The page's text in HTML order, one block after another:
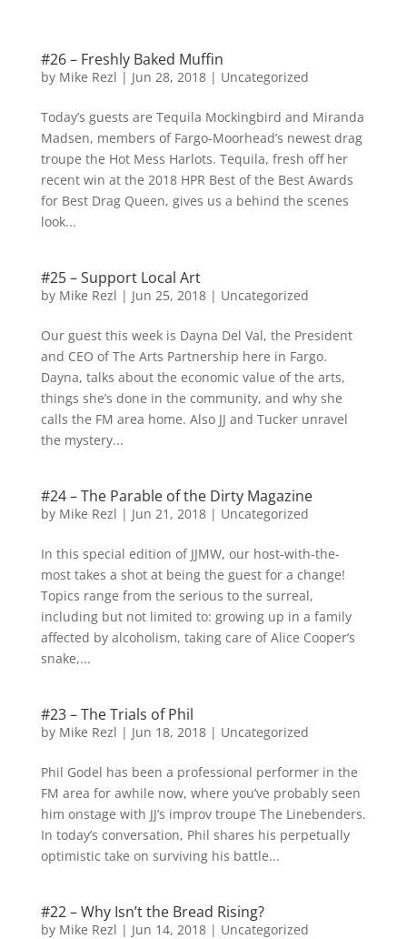
#26 – Freshly Baked Muffin
by Mike Rezl | Jun 28, 2018| Uncategorized
Today’s guests are Tequila Mockingbird and Miranda
Madsen, members of Fargo-Moorhead’s newest drag
troupe the Hot Mess Harlots. Tequila, fresh off her
recent win at the 2018 HPR Best of the Best Awards
for Best Drag Queen, gives us a behind the scenes
look...
#25 – Support Local Art
by Mike Rezl | Jun 25, 2018| Uncategorized
Our guest this week is Dayna Del Val, the President
and CEO of The Arts Partnership here in Fargo.
Dayna, talks about the economic value of the arts,
things she’s done in the community, and why she
calls the FM area home. Also JJ and Tucker unravel
the mystery...
#24 – The Parable of the Dirty Magazine
by Mike Rezl | Jun 21, 2018| Uncategorized
In this special edition of JJMW, our host-with-the-
most takes a shot at being the guest for a change!
Topics range from the serious to the surreal,
including but not limited to: growing up in a family
affected by alcoholism, taking care of Alice Cooper’s
snake,...
#23 – The Trials of Phil
by Mike Rezl | Jun 18, 2018| Uncategorized
Phil Godel has been a professional performer in the
FM area for awhile now, where you’ve probably seen
him onstage with JJ’s improv troupe The Linebenders.
In today’s conversation, Phil shares his perpetually
optimistic take on surviving his battle...
#22 – Why Isn’t the Bread Rising?
by Mike Rezl | Jun 14, 2018| Uncategorized